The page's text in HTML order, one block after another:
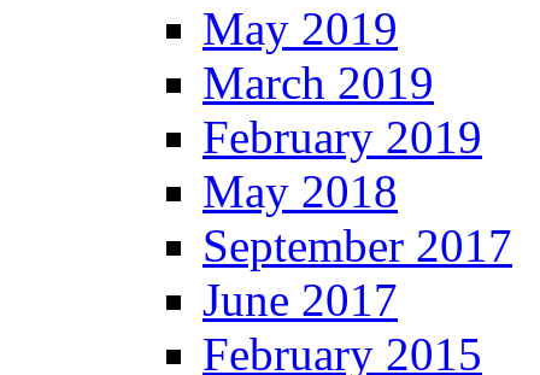
May 2019
March 2019
February 2019
May 2018
September 2017
June 2017
February 2015